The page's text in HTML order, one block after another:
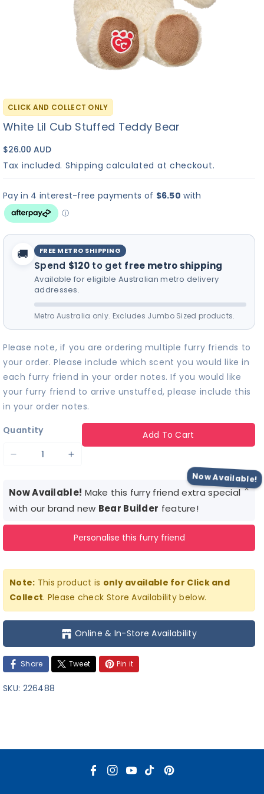
CLICK AND COLLECT ONLY
White Lil Cub Stuffed Teddy Bear
$26.00 AUD
Tax included. Shipping calculated at checkout.
🚚 FREE METRO SHIPPING
Spend $120 to get free metro shipping
Available for eligible Australian metro delivery
addresses.
Metro Australia only. Excludes Jumbo Sized products.
Please note, if you are ordering multiple furry friends to
your order. Please include which scent you would like in
each furry friend in your order notes. If you would like
your furry friend to arrive unstuffed, please include this
in your order notes.
Quantity
Decrease
for
White
Lil
Teddy
Bear
Increase
for
White
Lil
Cub
Teddy
Bear
Add To Cart
Now Available! Make this furry friend extra special
with our brand new Bear Builder feature!
×
Now Available!
Personalise this furry friend
Note: This product is only available for Click and
Collect. Please check Store Availability below.
Online & In-Store Availability
Share Tweet Pin it
SKU: 226488
No Sound
✓
Build-A-Bear
Heart Beat
Sound
+$ 10.00
Continue to Scents
Hi! I'm Bearemy! Let's
find the perfect sound
for your furry friend! 🎵
F
I
Y
T
P